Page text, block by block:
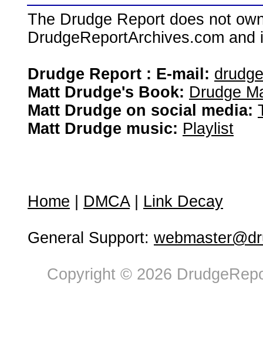
The Drudge Report does not
DrudgeReportArchives.com
Drudge Report : E-mail:
Matt Drudge's Book: Drudge
Matt Drudge on social media:
Matt Drudge music: Playlist
Home DMCA| Link Decay
General Support:
Copyright © 2026